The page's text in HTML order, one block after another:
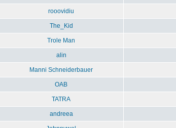
rooovidiu
The_Kid
Trole Man
alin
Manni Schneiderbauer
OAB
TATRA
andreea